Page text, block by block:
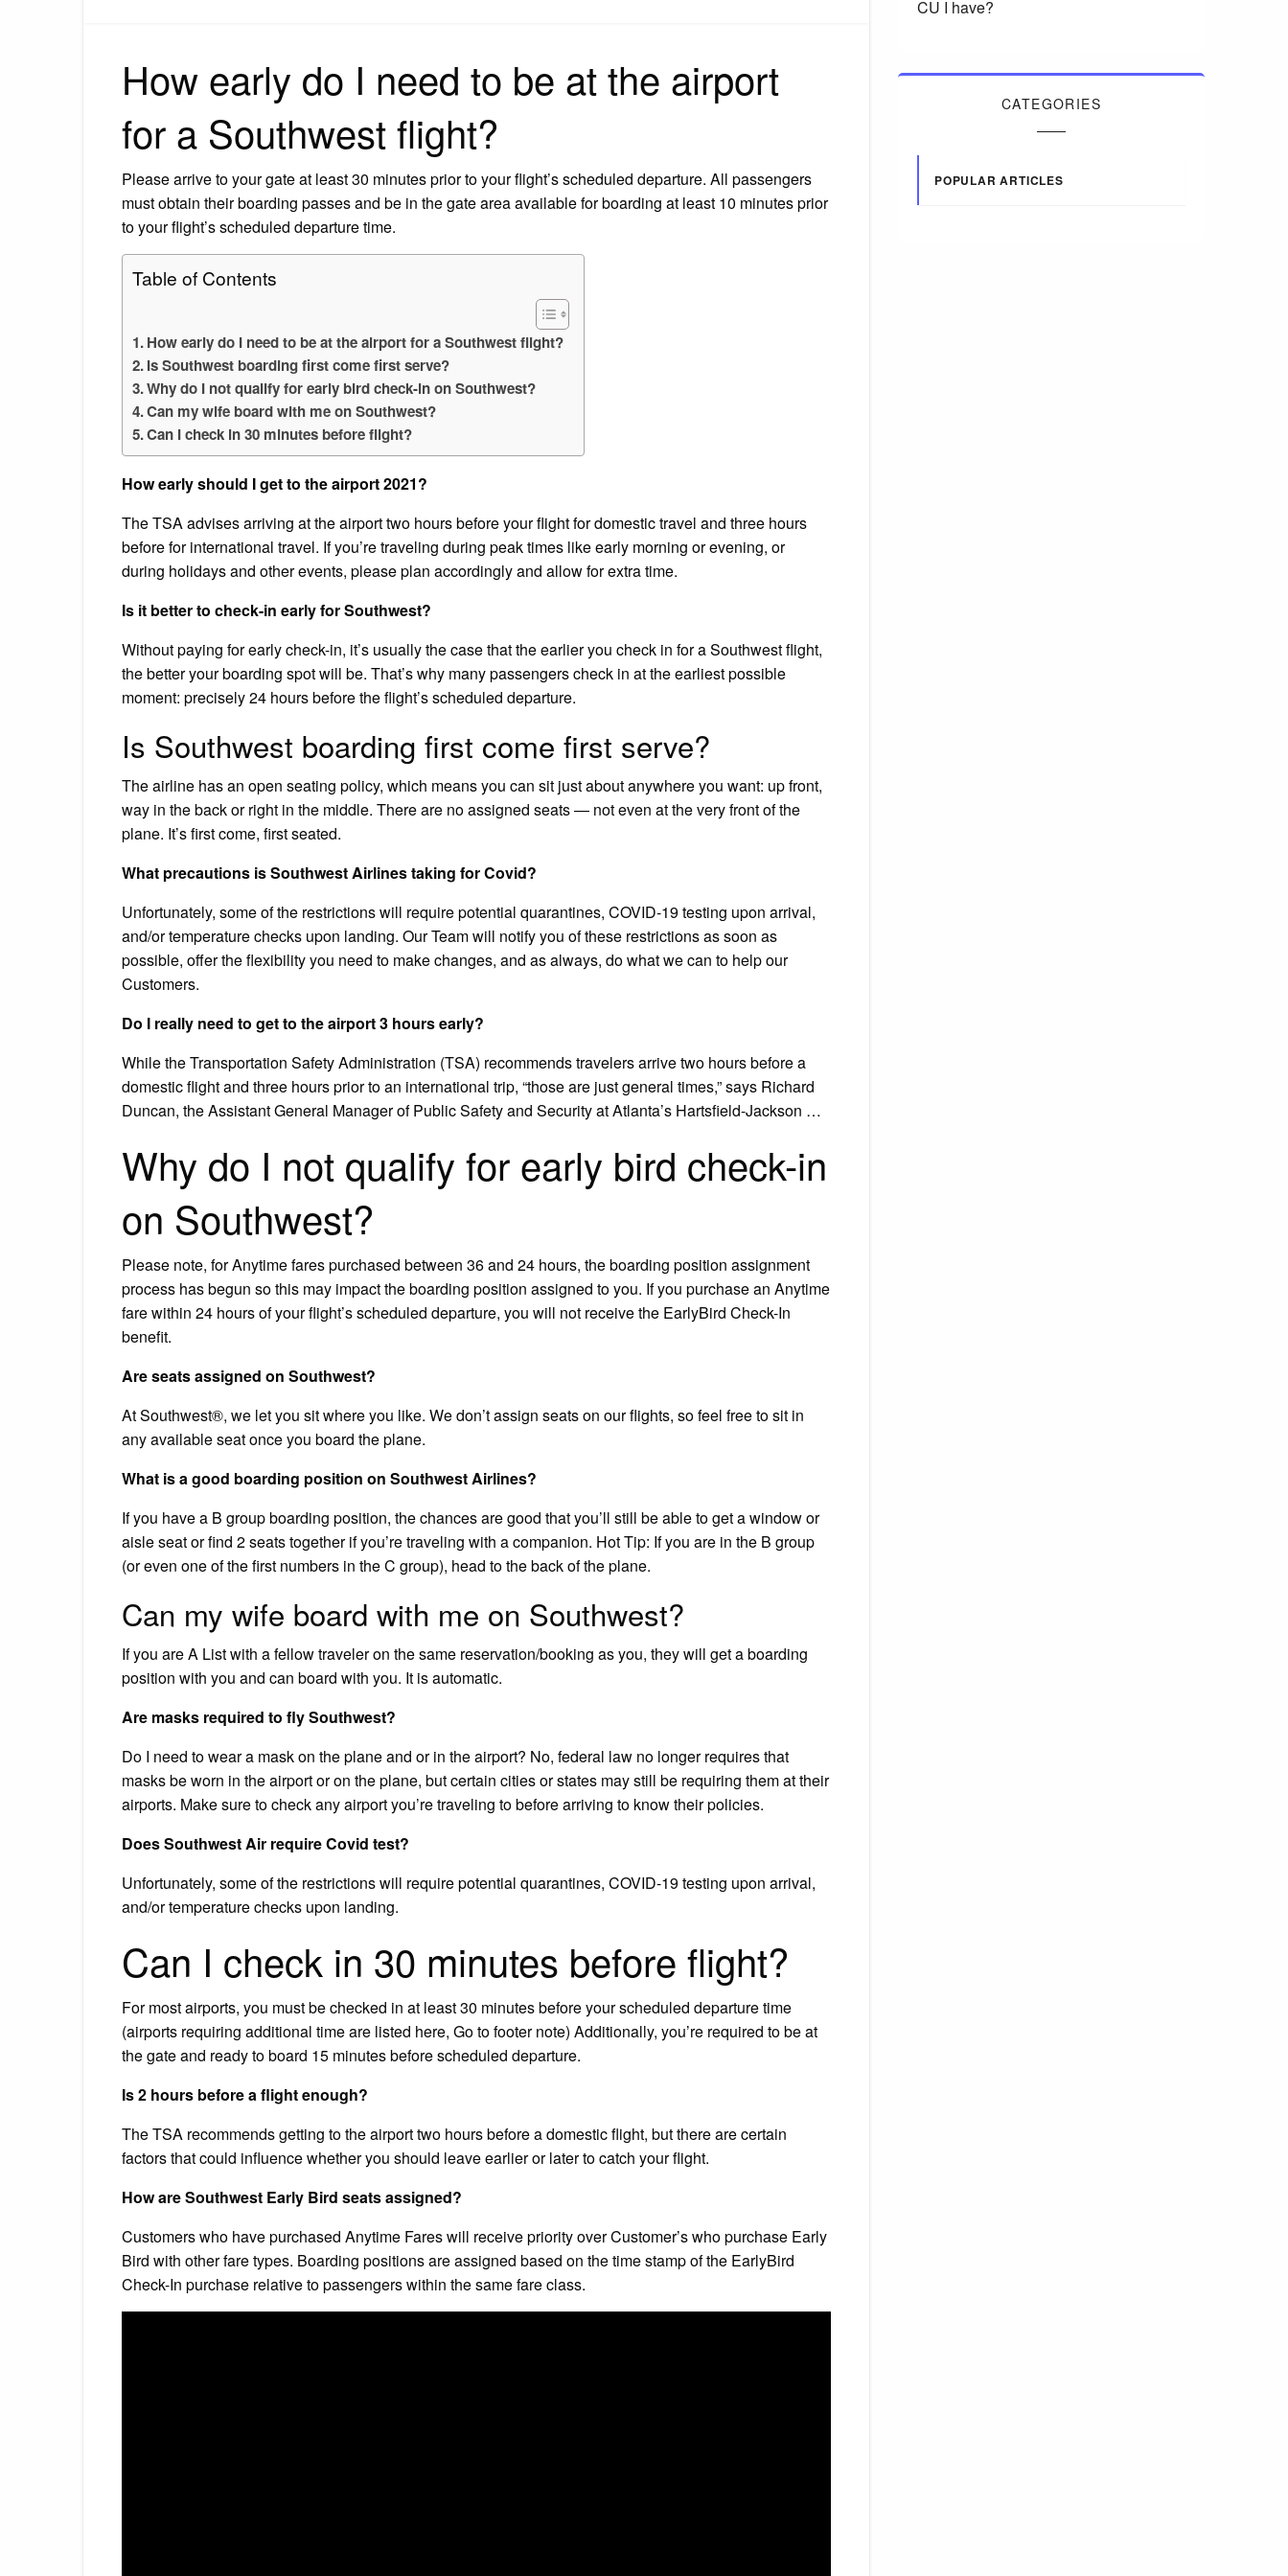
How early do I need to be at the airport
for a Southwest flight?
Please arrive to your gate at least 30 minutes prior to your flight’s scheduled departure. All passengers
must obtain their boarding passes and be in the gate area available for boarding at least 10 minutes prior
to your flight’s scheduled departure time.
Table of Contents
How early do I need to be at the airport for a Southwest flight?
Is Southwest boarding first come first serve?
Why do I not qualify for early bird check-in on Southwest?
Can my wife board with me on Southwest?
Can I check in 30 minutes before flight?
How early should I get to the airport 2021?
The TSA advises arriving at the airport two hours before your flight for domestic travel and three hours
before for international travel. If you’re traveling during peak times like early morning or evening, or
during holidays and other events, please plan accordingly and allow for extra time.
Is it better to check-in early for Southwest?
Without paying for early check-in, it’s usually the case that the earlier you check in for a Southwest flight,
the better your boarding spot will be. That’s why many passengers check in at the earliest possible
moment: precisely 24 hours before the flight’s scheduled departure.
Is Southwest boarding first come first serve?
The airline has an open seating policy, which means you can sit just about anywhere you want: up front,
way in the back or right in the middle. There are no assigned seats — not even at the very front of the
plane. It’s first come, first seated.
What precautions is Southwest Airlines taking for Covid?
Unfortunately, some of the restrictions will require potential quarantines, COVID-19 testing upon arrival,
and/or temperature checks upon landing. Our Team will notify you of these restrictions as soon as
possible, offer the flexibility you need to make changes, and as always, do what we can to help our
Customers.
Do I really need to get to the airport 3 hours early?
While the Transportation Safety Administration (TSA) recommends travelers arrive two hours before a
domestic flight and three hours prior to an international trip, “those are just general times,” says Richard
Duncan, the Assistant General Manager of Public Safety and Security at Atlanta’s Hartsfield-Jackson …
Why do I not qualify for early bird check-in
on Southwest?
Please note, for Anytime fares purchased between 36 and 24 hours, the boarding position assignment
process has begun so this may impact the boarding position assigned to you. If you purchase an Anytime
fare within 24 hours of your flight’s scheduled departure, you will not receive the EarlyBird Check-In
benefit.
Are seats assigned on Southwest?
At Southwest®, we let you sit where you like. We don’t assign seats on our flights, so feel free to sit in
any available seat once you board the plane.
What is a good boarding position on Southwest Airlines?
If you have a B group boarding position, the chances are good that you’ll still be able to get a window or
aisle seat or find 2 seats together if you’re traveling with a companion. Hot Tip: If you are in the B group
(or even one of the first numbers in the C group), head to the back of the plane.
Can my wife board with me on Southwest?
If you are A List with a fellow traveler on the same reservation/booking as you, they will get a boarding
position with you and can board with you. It is automatic.
Are masks required to fly Southwest?
Do I need to wear a mask on the plane and or in the airport? No, federal law no longer requires that
masks be worn in the airport or on the plane, but certain cities or states may still be requiring them at their
airports. Make sure to check any airport you’re traveling to before arriving to know their policies.
Does Southwest Air require Covid test?
Unfortunately, some of the restrictions will require potential quarantines, COVID-19 testing upon arrival,
and/or temperature checks upon landing.
Can I check in 30 minutes before flight?
For most airports, you must be checked in at least 30 minutes before your scheduled departure time
(airports requiring additional time are listed here, Go to footer note) Additionally, you’re required to be at
the gate and ready to board 15 minutes before scheduled departure.
Is 2 hours before a flight enough?
The TSA recommends getting to the airport two hours before a domestic flight, but there are certain
factors that could influence whether you should leave earlier or later to catch your flight.
How are Southwest Early Bird seats assigned?
Customers who have purchased Anytime Fares will receive priority over Customer’s who purchase Early
Bird with other fare types. Boarding positions are assigned based on the time stamp of the EarlyBird
Check-In purchase relative to passengers within the same fare class.
CU I have?
CATEGORIES
POPULAR ARTICLES